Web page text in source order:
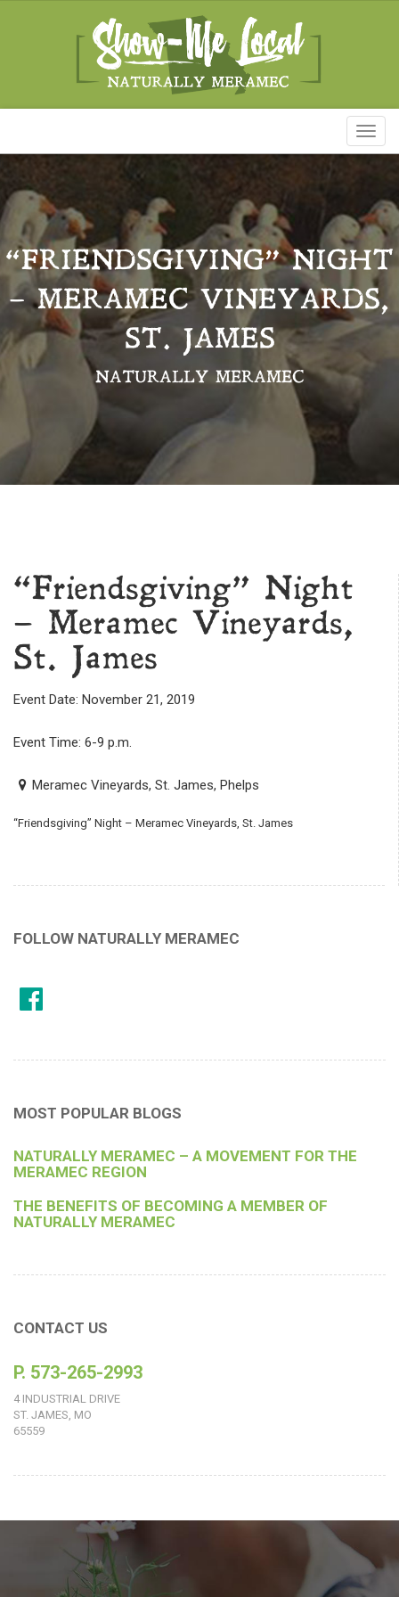
“FRIENDSGIVING” NIGHT
– MERAMEC VINEYARDS,
ST. JAMES
NATURALLY MERAMEC
“Friendsgiving” Night
– Meramec Vineyards,
St. James
Event Date: November 21, 2019
Event Time: 6-9 p.m.
Meramec Vineyards, St. James, Phelps
“Friendsgiving” Night – Meramec Vineyards, St. James
FOLLOW NATURALLY MERAMEC
MOST POPULAR BLOGS
NATURALLY MERAMEC – A MOVEMENT FOR THE
MERAMEC REGION
THE BENEFITS OF BECOMING A MEMBER OF
NATURALLY MERAMEC
CONTACT US
P. 573-265-2993
4 INDUSTRIAL DRIVE
ST. JAMES, MO
65559